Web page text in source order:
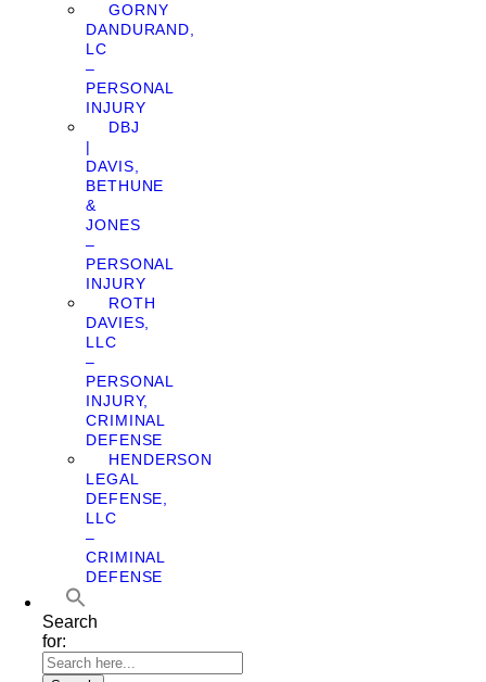
GORNY
DANDURAND,
LC
–
PERSONAL
INJURY
DBJ
|
DAVIS,
BETHUNE
&
JONES
–
PERSONAL
INJURY
ROTH
DAVIES,
LLC
–
PERSONAL
INJURY,
CRIMINAL
DEFENSE
HENDERSON
LEGAL
DEFENSE,
LLC
–
CRIMINAL
DEFENSE
Search
for: